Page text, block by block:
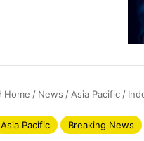
Home / News / Asia Pacific /
Asia Pacific Breaking News